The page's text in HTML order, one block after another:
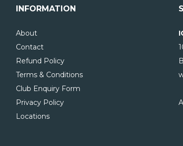
INFORMATION
About
Contact
Refund Policy
Terms & Conditions
Club Enquiry Form
Privacy Policy
Locations